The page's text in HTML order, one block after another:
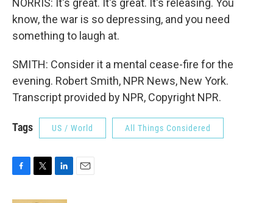
NORRIS: It's great. It's great. It's releasing. You
know, the war is so depressing, and you need
something to laugh at.
SMITH: Consider it a mental cease-fire for the
evening. Robert Smith, NPR News, New York.
Transcript provided by NPR, Copyright NPR.
Tags US / World All Things Considered